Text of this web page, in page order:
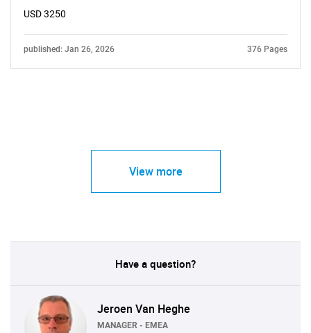
USD 3250
published: Jan 26, 2026 376 Pages
View more
Have a question?
Jeroen Van Heghe
MANAGER - EMEA